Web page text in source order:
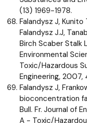
(13) 1969-1978.
Falandysz J, Kunito
Falandysz J.J,
Birch Scaber Stalk
Environmental
Toxic/Hazardous
Engineering,
Falandysz J,
bioconcentration
Bull. Fr. Journal of
A - Toxic/